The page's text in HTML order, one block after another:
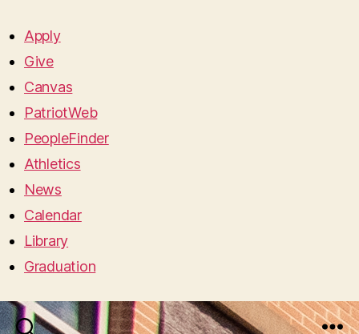
Apply
Give
Canvas
PatriotWeb
PeopleFinder
Athletics
News
Calendar
Library
Graduation